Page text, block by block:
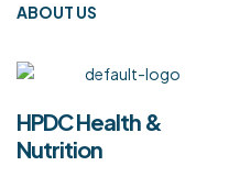
ABOUT US
HPDC Health &
Nutrition